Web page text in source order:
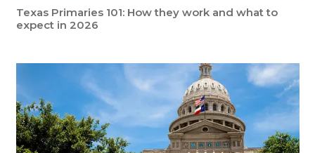
Texas Primaries 101: How they work and what to
expect in 2026